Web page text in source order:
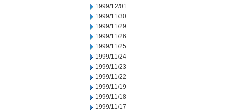
1999/12/01
1999/11/30
1999/11/29
1999/11/26
1999/11/25
1999/11/24
1999/11/23
1999/11/22
1999/11/19
1999/11/18
1999/11/17